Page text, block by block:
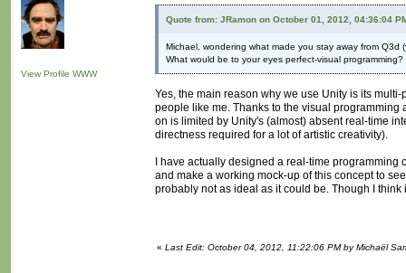
View Profile WWW
Quote from: JRamon on October 01, 2012, 04:36:04
Michael, wondering what made you stay away from Q3d
What would be to your eyes perfect-visual
Yes, the main reason why we use Unity is its
people like me. Thanks to the visual programming
on is limited by Unity's (almost) absent real-time
directness required for a lot of artistic creativity).
I have actually designed a real-time
and make a working mock-up of this concept to
probably not as ideal as it could be. Though I
« Last Edit: October 04, 2012, 11:22:06 PM by Michaël